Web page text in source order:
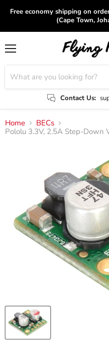
Free economy shipping on
(Cape Town,
Contact Us:
Home
BECs
Pololu 3.3V, 2.5A Step-Down